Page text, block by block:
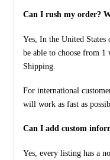
Can I rush my order?
Yes, In the United
be able to choose from 1
Shipping.
For international
will work as fast as
Can I add custom
Yes, every listing has a